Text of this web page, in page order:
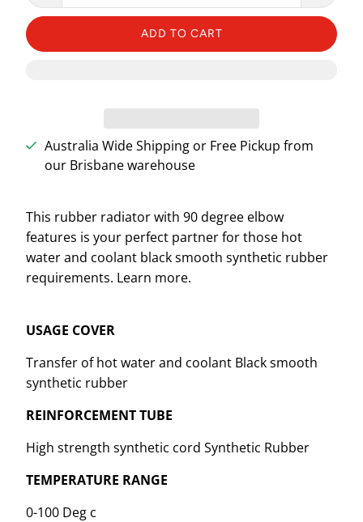
ADD TO CART
Australia Wide Shipping or Free Pickup from
our Brisbane warehouse
This rubber radiator with 90 degree elbow
features is your perfect partner for those hot
water and coolant black smooth synthetic rubber
requirements. Learn more.
USAGE COVER
Transfer of hot water and coolant Black smooth
synthetic rubber
REINFORCEMENT TUBE
High strength synthetic cord Synthetic Rubber
TEMPERATURE RANGE
0-100 Deg c